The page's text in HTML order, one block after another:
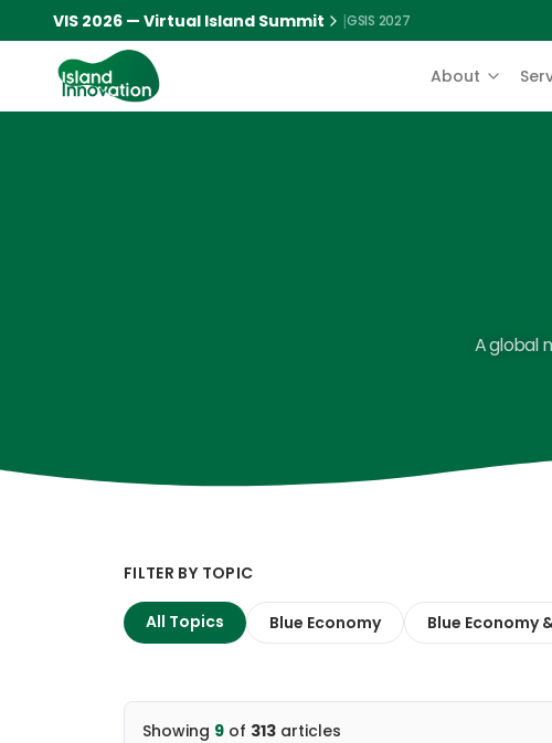
VIS 2026 — Virtual Island Summit |GSIS 2027
About
A global
FILTER BY TOPIC
All Topics Blue Economy Blue Economy
Showing 9 of 313 articles